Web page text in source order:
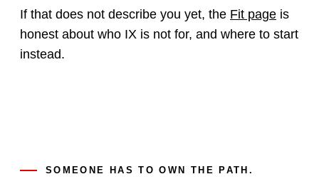
If that does not describe you yet, the Fit page is
honest about who IX is not for, and where to start
instead.
SOMEONE HAS TO OWN THE PATH.